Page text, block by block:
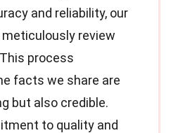
and reliability, our
meticulously review
process
facts we share are
but also credible.
to quality and